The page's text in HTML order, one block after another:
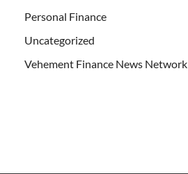
Personal Finance
Uncategorized
Vehement Finance News Network